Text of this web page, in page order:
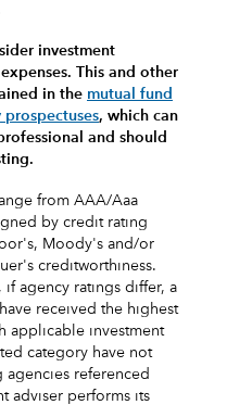
investment
This and other
in the mutual fund
prospectuses, which can
and should
from AAA/Aaa
by credit rating
Moody's and/or
creditworthiness.
if agency ratings differ, a
received the highest
applicable investment
category have not
agencies referenced
adviser performs its